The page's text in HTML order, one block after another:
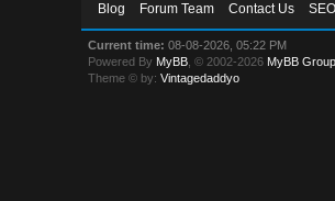
Blog Forum Team Contact Us
Current time: 08-08-2026, 05:22 PM
Powered By MyBB , © 2002-2026 MyBB Group
Theme © by:Vintagedaddyo